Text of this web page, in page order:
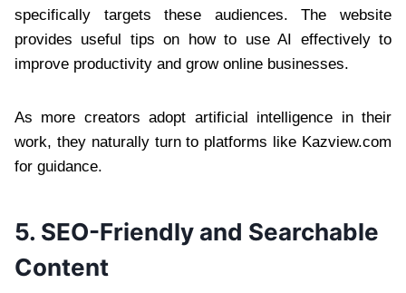
specifically targets these audiences. The website
provides useful tips on how to use AI effectively to
improve productivity and grow online businesses.
As more creators adopt artificial intelligence in their
work, they naturally turn to platforms like Kazview.com
for guidance.
5. SEO-Friendly and Searchable
Content